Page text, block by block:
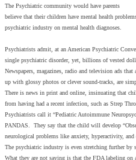
The Psychiatric community would have parents
believe that their children have mental health
psychiatric industry on mental health diagnoses.
Psychiatrists admit, at an American Psychiatric
single psychiatric disorder, yet, billions of vested
Newspapers, magazines, radio and television ads
up with glossy photos or clever sound-tracks, are
There is news in print and online, insinuating that
from having had a recent infection, such as Strep
Psychiatrists call it “Pediatric Autoimmune
PANDAS. They say that the child will develop
neurological problems like anxiety, hyperactivity, and
The psychiatric industry is even stretching further by
What they are not saying is that the FDA labeling